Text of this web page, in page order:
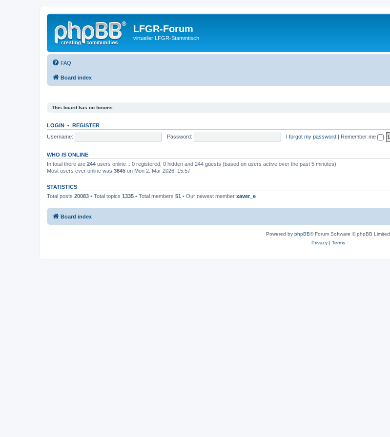
LFGR-Forum
virtueller LFGR-Stammtisch
FAQ
Board index
This board has no forums.
LOGIN • REGISTER
Username:
Password: I forgot my password | Remember me
WHO IS ONLINE
In total there are 244 users online :: 0 registered, 0 hidden and 244 guests (based on users active over the past 5 minutes)
Most users ever online was 3645 on Mon 2. Mar 2026, 15:57
STATISTICS
Total posts 20083 • Total topics 1335 • Total members 51 • Our newest member xaver_e
Board index
Powered by phpBB® Forum Software © phpBB Limited
Privacy| Terms